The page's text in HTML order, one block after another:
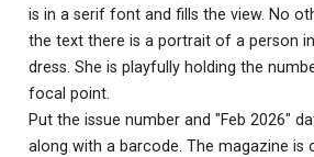
is in a serif font and fills the view. No
the text there is a portrait of a person
dress. She is playfully holding the
focal point.
Put the issue number and "Feb 2026"
along with a barcode. The magazine is